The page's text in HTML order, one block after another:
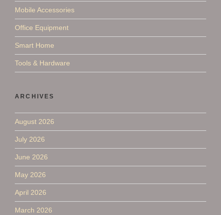
Mobile Accessories
Office Equipment
Smart Home
Tools & Hardware
ARCHIVES
August 2026
July 2026
June 2026
May 2026
April 2026
March 2026